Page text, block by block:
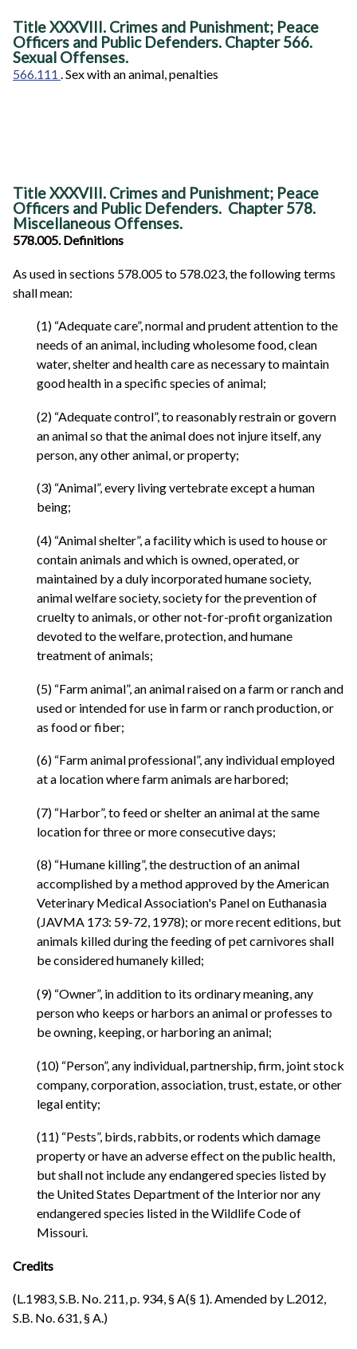
Title XXXVIII. Crimes and Punishment; Peace
Officers and Public Defenders. Chapter 566.
Sexual Offenses.
566.111 . Sex with an animal, penalties
Title XXXVIII. Crimes and Punishment; Peace
Officers and Public Defenders. Chapter 578.
Miscellaneous Offenses.
578.005. Definitions
As used in sections 578.005 to 578.023, the following terms
shall mean:
(1) “Adequate care”, normal and prudent attention to the
needs of an animal, including wholesome food, clean
water, shelter and health care as necessary to maintain
good health in a specific species of animal;
(2) “Adequate control”, to reasonably restrain or govern
an animal so that the animal does not injure itself, any
person, any other animal, or property;
(3) “Animal”, every living vertebrate except a human
being;
(4) “Animal shelter”, a facility which is used to house or
contain animals and which is owned, operated, or
maintained by a duly incorporated humane society,
animal welfare society, society for the prevention of
cruelty to animals, or other not-for-profit organization
devoted to the welfare, protection, and humane
treatment of animals;
(5) “Farm animal”, an animal raised on a farm or ranch and
used or intended for use in farm or ranch production, or
as food or fiber;
(6) “Farm animal professional”, any individual employed
at a location where farm animals are harbored;
(7) “Harbor”, to feed or shelter an animal at the same
location for three or more consecutive days;
(8) “Humane killing”, the destruction of an animal
accomplished by a method approved by the American
Veterinary Medical Association's Panel on Euthanasia
(JAVMA 173: 59-72, 1978); or more recent editions, but
animals killed during the feeding of pet carnivores shall
be considered humanely killed;
(9) “Owner”, in addition to its ordinary meaning, any
person who keeps or harbors an animal or professes to
be owning, keeping, or harboring an animal;
(10) “Person”, any individual, partnership, firm, joint stock
company, corporation, association, trust, estate, or other
legal entity;
(11) “Pests”, birds, rabbits, or rodents which damage
property or have an adverse effect on the public health,
but shall not include any endangered species listed by
the United States Department of the Interior nor any
endangered species listed in the Wildlife Code of
Missouri.
Credits
(L.1983, S.B. No. 211, p. 934, § A(§ 1). Amended by L.2012,
S.B. No. 631, § A.)